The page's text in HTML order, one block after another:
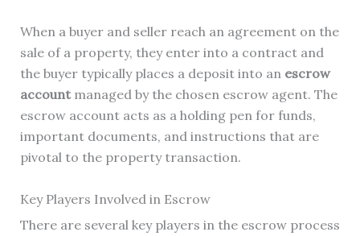
When a buyer and seller reach an agreement on the
sale of a property, they enter into a contract and
the buyer typically places a deposit into an escrow
accountmanaged by the chosen escrow agent. The
escrow account acts as a holding pen for funds,
important documents, and instructions that are
pivotal to the property transaction.
Key Players Involved in Escrow
There are several key players in the escrow process